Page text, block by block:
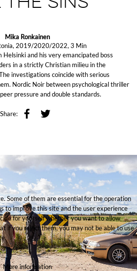
Mika Ronkainen
2019/2020/2022, 3 Min
and his very emancipated boss
in a strictly Christian milieu in the
investigations coincide with serious
Nordic Noir between psychological thriller
pressure and double standards.
Share:
Some of them are essential for the operation
to improve this site and the user experience
for yourself whether you want to allow
if you reject them, you may not be able to use
More information